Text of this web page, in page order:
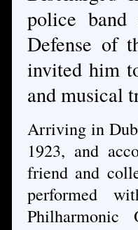
police
Defense of
invited him
and musical
Arriving in
1923, and
friend and
performed
Philharmonic